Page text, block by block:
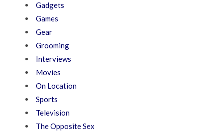
Gadgets
Games
Gear
Grooming
Interviews
Movies
On Location
Sports
Television
The Opposite Sex